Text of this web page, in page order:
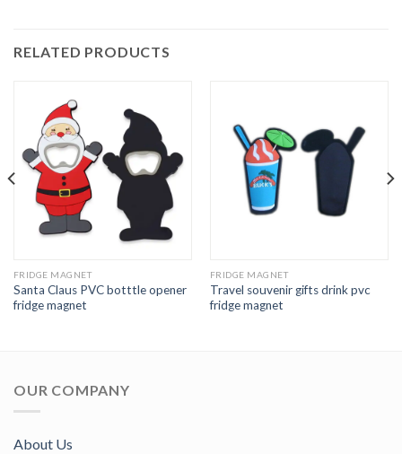
RELATED PRODUCTS
FRIDGE MAGNET
Santa Claus PVC botttle opener
fridge magnet
FRIDGE MAGNET
Travel souvenir gifts drink pvc
fridge magnet
OUR COMPANY
About Us